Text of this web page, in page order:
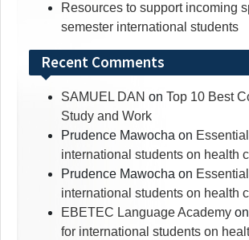
Resources to support incoming
semester international students
Recent Comments
SAMUEL DAN on Top 10 Best
Study and Work
Prudence Mawocha on
international students on health
Prudence Mawocha on
international students on health
EBETEC Language Academy on
for international students on